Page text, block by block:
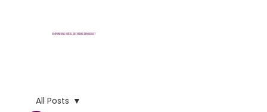
Empowering voters, defending democracy
All Posts